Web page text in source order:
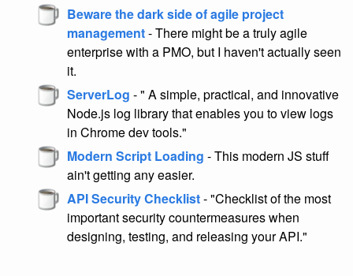
Beware the dark side of agile project
management- There might be a truly agile
enterprise with a PMO, but I haven't actually seen
it.
ServerLog - " A simple, practical, and innovative
Node.js log library that enables you to view logs
in Chrome dev tools."
Modern Script Loading - This modern JS stuff
ain't getting any easier.
API Security Checklist- "Checklist of the most
important security countermeasures when
designing, testing, and releasing your API."